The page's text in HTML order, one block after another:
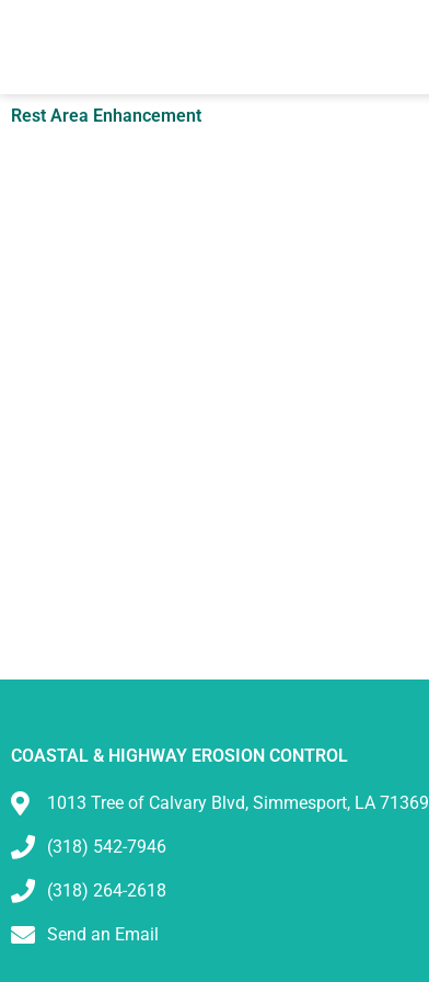
Rest Area Enhancement
COASTAL & HIGHWAY EROSION CONTROL
1013 Tree of Calvary Blvd, Simmesport, LA 71369
(318) 542-7946
(318) 264-2618
Send an Email